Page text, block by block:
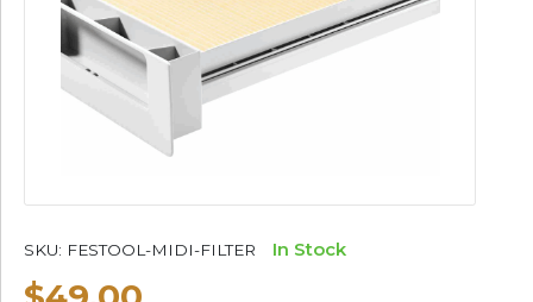
SKU: FESTOOL-MIDI-FILTER In Stock